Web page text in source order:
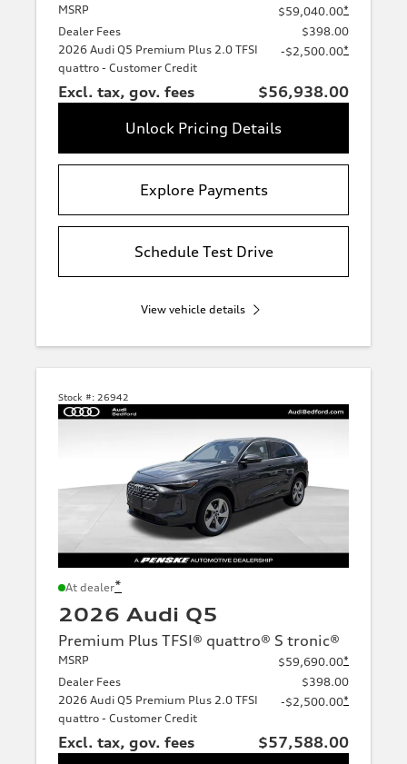
MSRP $59,040.00*
Dealer Fees
$398.00
2026 Audi Q5 Premium Plus 2.0 TFSI
quattro - Customer Credit
-$2,500.00*
Excl. tax, gov. fees
$56,938.00
Unlock Pricing Details
Explore Payments
Schedule Test Drive
View vehicle details
Stock #: 26942
At dealer*
2026 Audi Q5
Premium Plus TFSI® quattro® S tronic®
MSRP $59,690.00*
Dealer Fees
$398.00
2026 Audi Q5 Premium Plus 2.0 TFSI
quattro - Customer Credit
-$2,500.00*
Excl. tax, gov. fees
$57,588.00